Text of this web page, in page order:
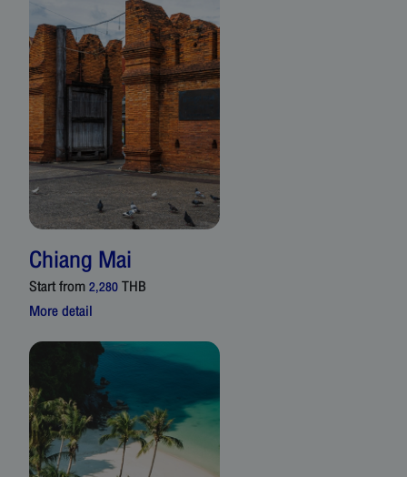
Chiang Mai
Start from2,280THB
More detail